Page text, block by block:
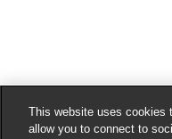
This website uses cookies
allow you to connect to